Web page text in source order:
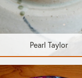
Pearl Taylor